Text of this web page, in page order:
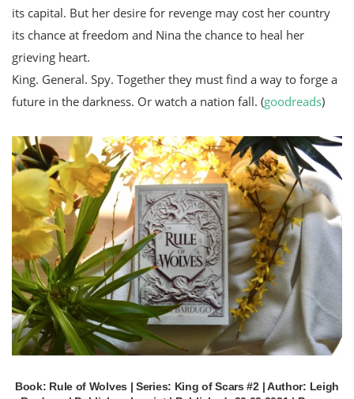
its capital. But her desire for revenge may cost her country
its chance at freedom and Nina the chance to heal her
grieving heart.
King. General. Spy. Together they must find a way to forge a
future in the darkness. Or watch a nation fall. (goodreads)
Book: Rule of Wolves | Series: King of Scars #2 | Author: Leigh